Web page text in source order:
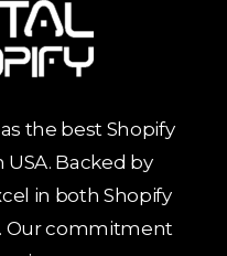
the best Shopify
Backed by
in both Shopify
Our commitment